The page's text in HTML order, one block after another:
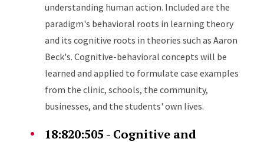
understanding human action. Included are the
paradigm's behavioral roots in learning theory
and its cognitive roots in theories such as Aaron
Beck's. Cognitive-behavioral concepts will be
learned and applied to formulate case examples
from the clinic, schools, the community,
businesses, and the students' own lives.
18:820:505 - Cognitive and